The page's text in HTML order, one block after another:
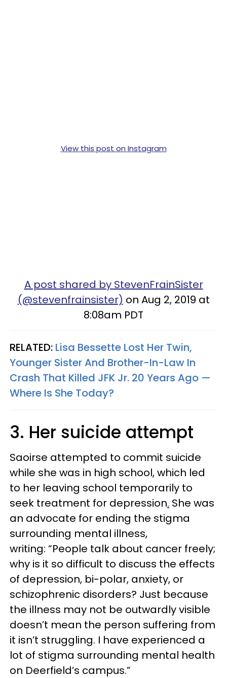
View this post on Instagram
A post shared by StevenFrainSister
(@stevenfrainsister) on Aug 2, 2019 at
8:08am PDT
RELATED: Lisa Bessette Lost Her Twin,
Younger Sister And Brother-In-Law In
Crash That Killed JFK Jr. 20 Years Ago —
Where Is She Today?
3. Her suicide attempt
Saoirse attempted to commit suicide
while she was in high school, which led
to her leaving school temporarily to
seek treatment for depression. She was
an advocate for ending the stigma
surrounding mental illness,
writing: “People talk about cancer freely;
why is it so difficult to discuss the effects
of depression, bi-polar, anxiety, or
schizophrenic disorders? Just because
the illness may not be outwardly visible
doesn’t mean the person suffering from
it isn’t struggling. I have experienced a
lot of stigma surrounding mental health
on Deerfield’s campus.”